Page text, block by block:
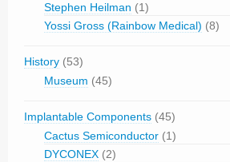
Stephen Heilman (1)
Yossi Gross (Rainbow Medical) (8)
History (53)
Museum (45)
Implantable Components (45)
Cactus Semiconductor (1)
DYCONEX (2)